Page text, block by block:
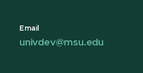
Email
univdev@msu.edu